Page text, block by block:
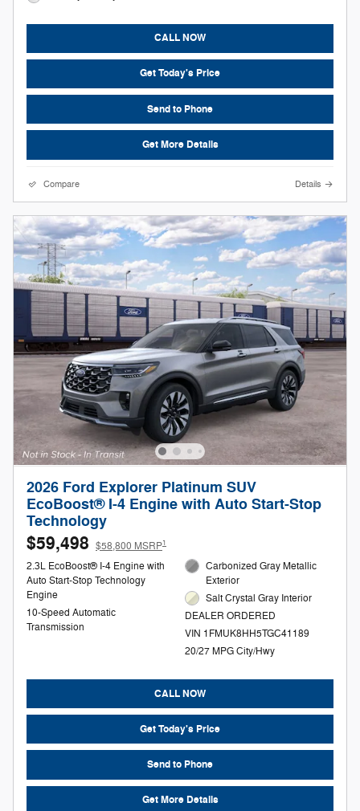
CALL NOW
Get Today's Price
Send to Phone
Get More Details
Compare Details
2026 Ford Explorer Platinum SUV
EcoBoost® I-4 Engine with Auto Start-Stop
Technology
$59,498 $58,800 MSRP1
2.3L EcoBoost® I-4 Engine with
Auto Start-Stop Technology
Engine
10-Speed Automatic
Transmission
Carbonized Gray Metallic
Exterior
Salt Crystal Gray Interior
DEALER ORDERED
VIN 1FMUK8HH5TGC41189
20/27 MPG City/Hwy
CALL NOW
Get Today's Price
Send to Phone
Get More Details